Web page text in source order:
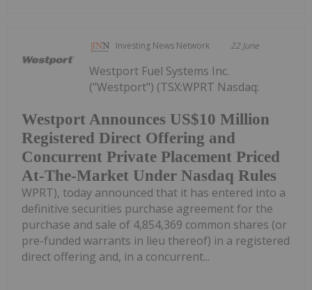
Investing News Network 22 June
Westport Announces US$10 Million
Registered Direct Offering and
Concurrent Private Placement Priced
At-The-Market Under Nasdaq Rules
Westport Fuel Systems Inc.
("Westport") (TSX:WPRT Nasdaq:
WPRT), today announced that it has entered into a
definitive securities purchase agreement for the
purchase and sale of 4,854,369 common shares (or
pre-funded warrants in lieu thereof) in a registered
direct offering and, in a concurrent...